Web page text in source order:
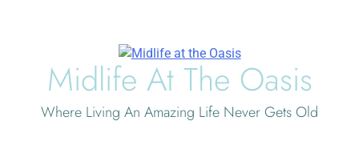
Midlife At The Oasis
Where Living An Amazing Life Never Gets Old